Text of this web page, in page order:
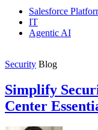
Salesforce
IT
Agentic AI
Security Blog
Simplify
Center